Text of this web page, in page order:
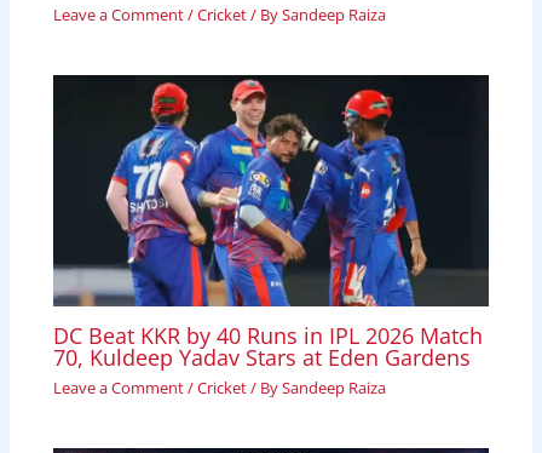
Leave a Comment/Cricket/ BySandeep Raiza
DC Beat KKR by 40 Runs in IPL 2026 Match
70, Kuldeep Yadav Stars at Eden Gardens
Leave a Comment/Cricket/ BySandeep Raiza